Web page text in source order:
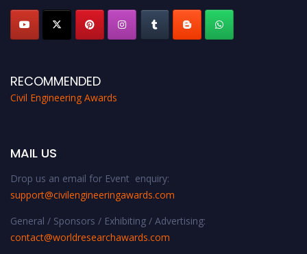
RECOMMENDED
Civil Engineering Awards
MAIL US
Drop us an email for Event enquiry:
support@civilengineeringawards.com
General / Sponsors / Exhibiting / Advertising:
contact@worldresearchawards.com